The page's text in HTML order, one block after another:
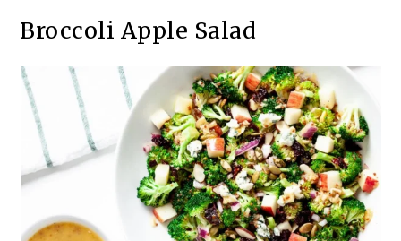
Broccoli Apple Salad